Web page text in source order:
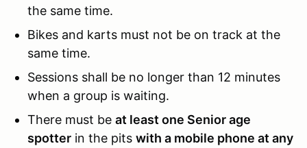
the same time.
Bikes and karts must not be on track at the
same time.
Sessions shall be no longer than 12 minutes
when a group is waiting.
There must be at least one Senior age
spotter in the pits with a mobile phone at any